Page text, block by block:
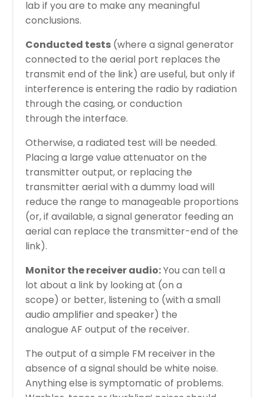
lab if you are to make any meaningful
conclusions.
Conducted tests (where a signal generator
connected to the aerial port replaces the
transmit end of the link) are useful, but only if
interference is entering the radio by radiation
through the casing, or conduction
through the interface.
Otherwise, a radiated test will be needed.
Placing a large value attenuator on the
transmitter output, or replacing the
transmitter aerial with a dummy load will
reduce the range to manageable proportions
(or, if available, a signal generator feeding an
aerial can replace the transmitter-end of the
link).
Monitor the receiver audio:You can tell a
lot about a link by looking at (on a
scope) or better, listening to (with a small
audio amplifier and speaker) the
analogue AF output of the receiver.
The output of a simple FM receiver in the
absence of a signal should be white noise.
Anything else is symptomatic of problems.